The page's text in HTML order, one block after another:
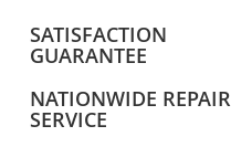
SATISFACTION
GUARANTEE
NATIONWIDE REPAIR
SERVICE